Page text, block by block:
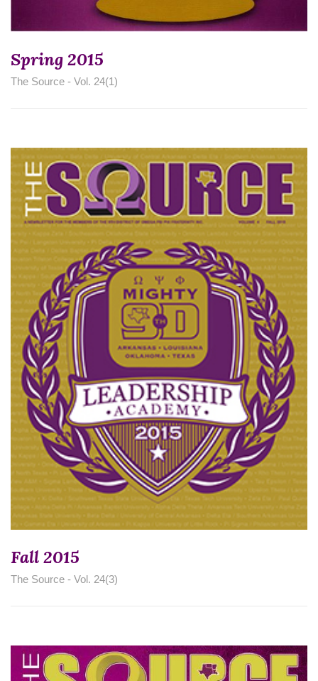
Spring 2015
The Source - Vol. 24(1)
Fall 2015
The Source - Vol. 24(3)